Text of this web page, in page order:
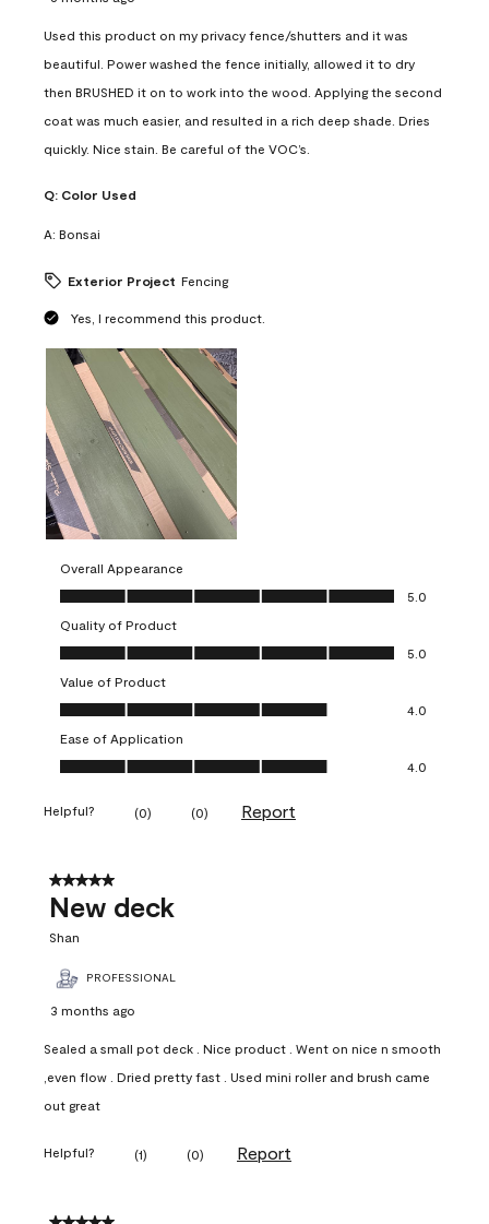
Used this product on my privacy fence/shutters and it was
beautiful. Power washed the fence initially, allowed it to dry
then BRUSHED it on to work into the wood. Applying the second
coat was much easier, and resulted in a rich deep shade. Dries
quickly. Nice stain. Be careful of the VOC’s.
Q: Color Used
A: Bonsai
Exterior Project Fencing
Yes, I recommend this product.
Overall Appearance
Overall Appearance, 5.0 out of 5
5.0
Quality of Product
Quality of Product, 5.0 out of 5
5.0
Value of Product
Value of Product, 4.0 out of 5
4.0
Ease of Application
Ease of Application, 4.0 out of 5
4.0
Helpful? (0) (0) Report
5 out of 5 stars.
New deck
Shan
PROFESSIONAL
3 months ago
Sealed a small pot deck . Nice product . Went on nice n smooth
,even flow . Dried pretty fast . Used mini roller and brush came
out great
Helpful? (1) (0) Report